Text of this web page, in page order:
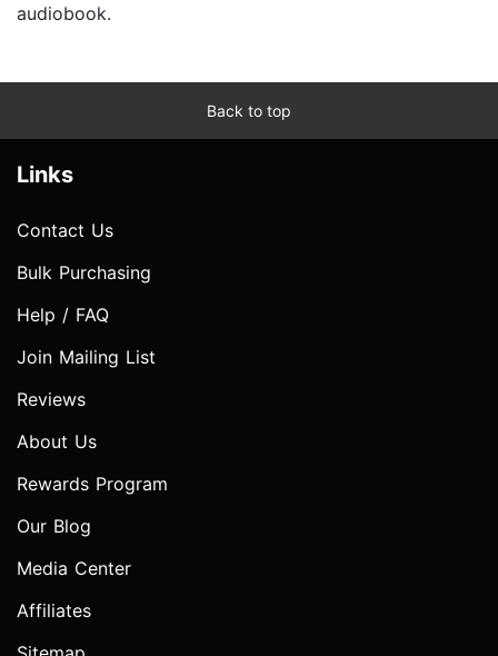
audiobook.
Back to top
Links
Contact Us
Bulk Purchasing
Help / FAQ
Join Mailing List
Reviews
About Us
Rewards Program
Our Blog
Media Center
Affiliates